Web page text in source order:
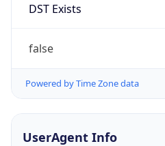
DST Exists
false
Powered by Time Zone data
UserAgent Info